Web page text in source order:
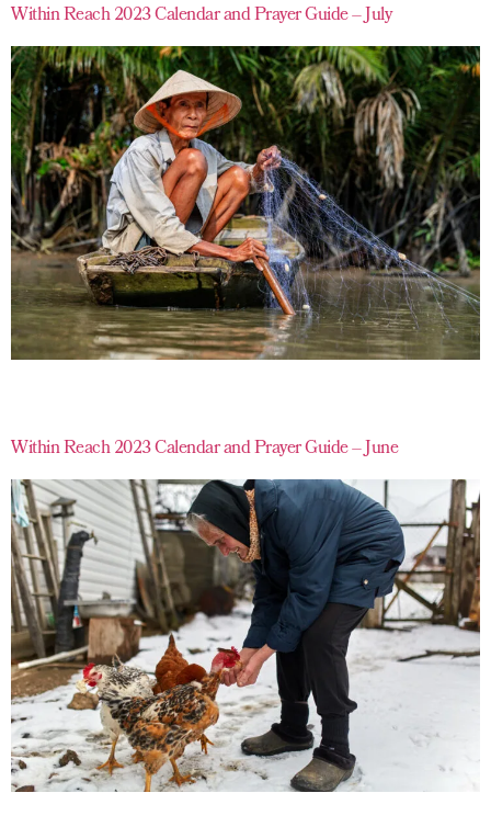
Within Reach 2023 Calendar and Prayer Guide – July
Within Reach 2023 Calendar and Prayer Guide – June